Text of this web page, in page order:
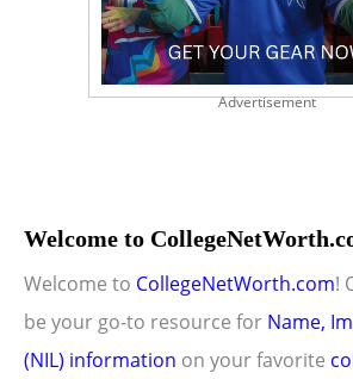
Advertisement
Welcome to
Welcome to CollegeNetWorth.com!
be your go-to resource for Name,
(NIL) information on your favorite